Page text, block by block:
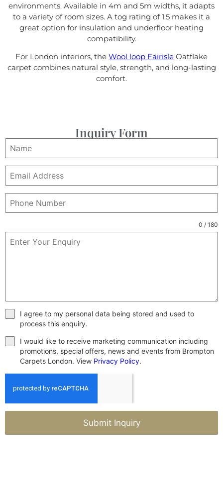
environments. Available in 4m and 5m widths, it adapts
to a variety of room sizes. A tog rating of 1.5 makes it a
great option for insulation and underfloor heating
compatibility.
For London interiors, the Wool loop Fairisle Oatflake
carpet combines natural style, strength, and long-lasting
comfort.
Inquiry Form
0 / 180
I agree to my personal data being stored and used to
process this enquiry.
I would like to receive marketing communication including
promotions, special offers, news and events from Brompton
Carpets London. View Privacy Policy.
Submit Inquiry